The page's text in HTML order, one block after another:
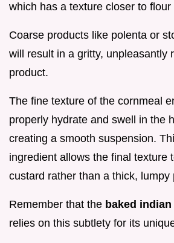
which has a texture closer to flour
Coarse products like polenta or
will result in a gritty, unpleasantly
product.
The fine texture of the cornmeal
properly hydrate and swell in the
creating a smooth suspension.
ingredient allows the final texture
custard rather than a thick, lumpy
Remember that the baked
relies on this subtlety for its